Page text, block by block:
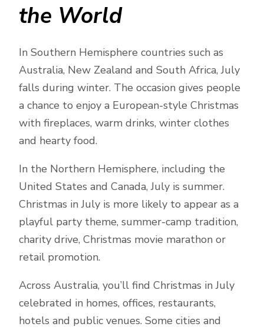
the World
In Southern Hemisphere countries such as
Australia, New Zealand and South Africa, July
falls during winter. The occasion gives people
a chance to enjoy a European-style Christmas
with fireplaces, warm drinks, winter clothes
and hearty food.
In the Northern Hemisphere, including the
United States and Canada, July is summer.
Christmas in July is more likely to appear as a
playful party theme, summer-camp tradition,
charity drive, Christmas movie marathon or
retail promotion.
Across Australia, you’ll find Christmas in July
celebrated in homes, offices, restaurants,
hotels and public venues. Some cities and